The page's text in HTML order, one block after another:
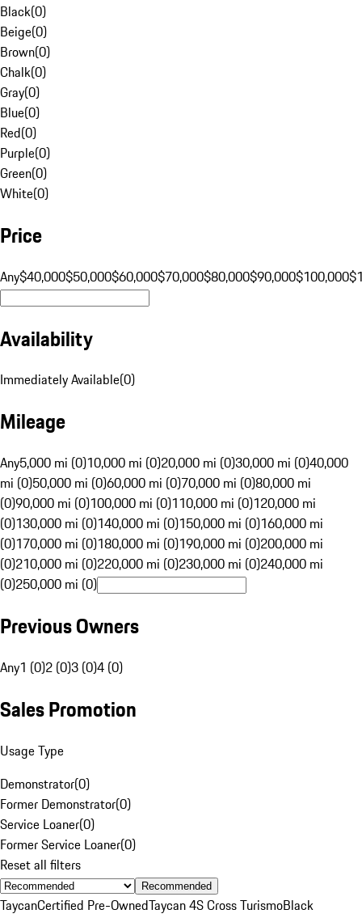
Black(0)
Beige(0)
Brown(0)
Chalk(0)
Gray(0)
Blue(0)
Red(0)
Purple(0)
Green(0)
White(0)
Price
Any$40,000$50,000$60,000$70,000$80,000$90,000$100,000
Availability
Immediately Available(0)
Mileage
Any5,000 mi (0)10,000 mi (0)20,000 mi (0)30,000 mi (0)40,000
mi (0)50,000 mi (0)60,000 mi (0)70,000 mi (0)80,000 mi
(0)90,000 mi (0)100,000 mi (0)110,000 mi (0)120,000 mi
(0)130,000 mi (0)140,000 mi (0)150,000 mi (0)160,000 mi
(0)170,000 mi (0)180,000 mi (0)190,000 mi (0)200,000 mi
(0)210,000 mi (0)220,000 mi (0)230,000 mi (0)240,000 mi
(0)250,000 mi (0)
Previous Owners
Any1 (0)2 (0)3 (0)4 (0)
Sales Promotion
Usage Type
Demonstrator(0)
Former Demonstrator(0)
Service Loaner(0)
Former Service Loaner(0)
Reset all filters
Recommended
TaycanCertified Pre-OwnedTaycan 4S Cross TurismoBlack